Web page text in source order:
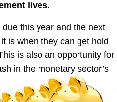
lives.
this year and the next
is when they can get hold
is also an opportunity for
in the monetary sector’s